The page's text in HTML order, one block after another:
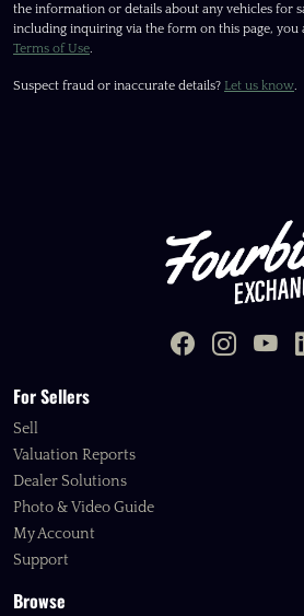
the information or details about any vehicles for
including inquiring via the form on this page, you
Terms of Use.
Suspect fraud or inaccurate details? Let us know.
For Sellers
Sell
Valuation Reports
Dealer Solutions
Photo & Video Guide
My Account
Support
Browse